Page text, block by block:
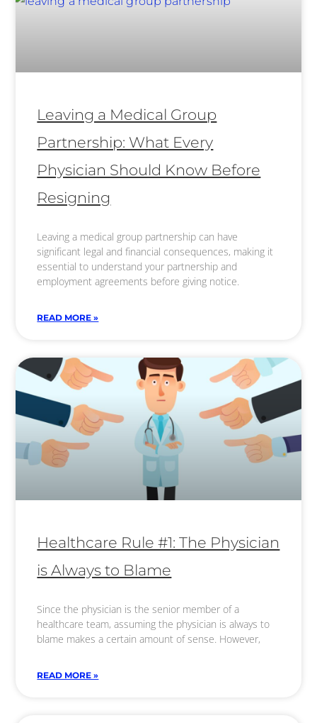
Leaving a Medical Group
Partnership: What Every
Physician Should Know Before
Resigning
Leaving a medical group partnership can have
significant legal and financial consequences, making it
essential to understand your partnership and
employment agreements before giving notice.
READ MORE »
Healthcare Rule #1: The Physician
is Always to Blame
Since the physician is the senior member of a
healthcare team, assuming the physician is always to
blame makes a certain amount of sense. However,
READ MORE »